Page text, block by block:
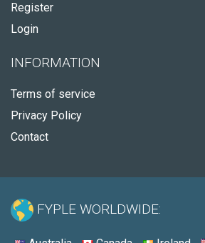
Register
Login
INFORMATION
Terms of service
Privacy Policy
Contact
FYPLE WORLDWIDE: